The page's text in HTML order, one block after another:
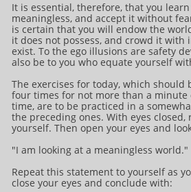
It is essential, therefore, that you
meaningless, and accept it without
is certain that you will endow the
it does not possess, and crowd it with
exist. To the ego illusions are safety
also be to you who equate yourself
The exercises for today, which should
four times for not more than a minute
time, are to be practiced in a
the preceding ones. With eyes closed,
yourself. Then open your eyes and
"I am looking at a meaningless world."
Repeat this statement to yourself as
close your eyes and conclude with: